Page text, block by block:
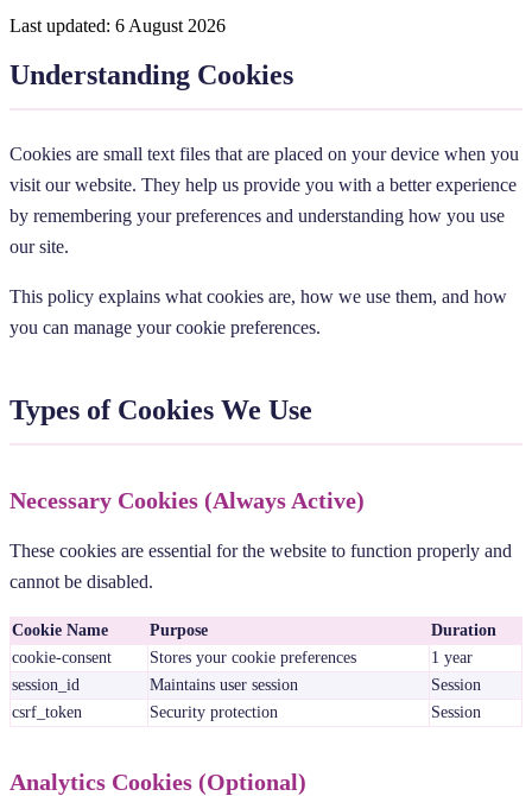
Last updated: 6 August 2026
Understanding Cookies
Cookies are small text files that are placed on your device when you
visit our website. They help us provide you with a better experience
by remembering your preferences and understanding how you use
our site.
This policy explains what cookies are, how we use them, and how
you can manage your cookie preferences.
Types of Cookies We Use
Necessary Cookies (Always Active)
These cookies are essential for the website to function properly and
cannot be disabled.
Cookie Name Purpose
Duration
cookie-consent
Stores your cookie preferences
1 year
session_id
Maintains user session
Session
csrf_token
Security protection Session
Analytics Cookies (Optional)